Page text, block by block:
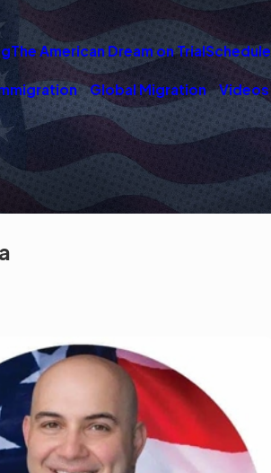
The American Dream on TrialSchedule
Global Migration Videos